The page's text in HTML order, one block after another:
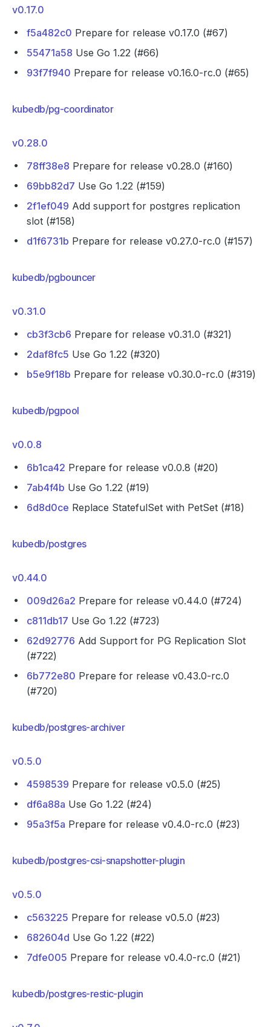
v0.17.0
f5a482c0 Prepare for release v0.17.0 (#67)
55471a58 Use Go 1.22 (#66)
93f7f940 Prepare for release v0.16.0-rc.0 (#65)
kubedb/pg-coordinator
v0.28.0
78ff38e8 Prepare for release v0.28.0 (#160)
69bb82d7 Use Go 1.22 (#159)
2f1ef049 Add support for postgres replication
slot (#158)
d1f6731b Prepare for release v0.27.0-rc.0 (#157)
kubedb/pgbouncer
v0.31.0
cb3f3cb6 Prepare for release v0.31.0 (#321)
2daf8fc5 Use Go 1.22 (#320)
b5e9f18b Prepare for release v0.30.0-rc.0 (#319)
kubedb/pgpool
v0.0.8
6b1ca42 Prepare for release v0.0.8 (#20)
7ab4f4b Use Go 1.22 (#19)
6d8d0ce Replace StatefulSet with PetSet (#18)
kubedb/postgres
v0.44.0
009d26a2 Prepare for release v0.44.0 (#724)
c811db17 Use Go 1.22 (#723)
62d92776 Add Support for PG Replication Slot
(#722)
6b772e80 Prepare for release v0.43.0-rc.0
(#720)
kubedb/postgres-archiver
v0.5.0
4598539 Prepare for release v0.5.0 (#25)
df6a88a Use Go 1.22 (#24)
95a3f5a Prepare for release v0.4.0-rc.0 (#23)
kubedb/postgres-csi-snapshotter-plugin
v0.5.0
c563225 Prepare for release v0.5.0 (#23)
682604d Use Go 1.22 (#22)
7dfe005 Prepare for release v0.4.0-rc.0 (#21)
kubedb/postgres-restic-plugin